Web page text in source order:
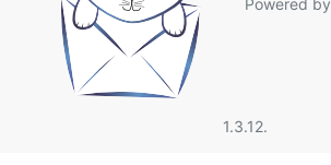
1.3.12.